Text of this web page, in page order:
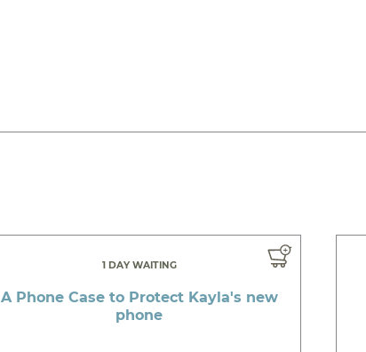
1 DAY WAITING
A Phone Case to Protect Kayla's new
phone